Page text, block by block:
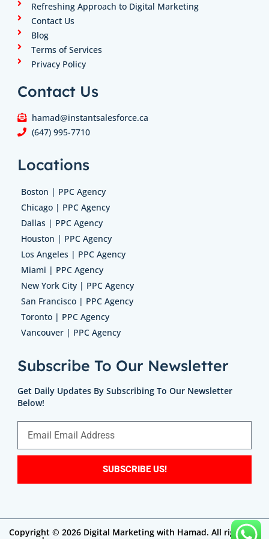
Refreshing Approach to Digital Marketing
Contact Us
Blog
Terms of Services
Privacy Policy
Contact Us
hamad@instantsalesforce.ca
(647) 995-7710
Locations
Boston | PPC Agency
Chicago | PPC Agency
Dallas | PPC Agency
Houston | PPC Agency
Los Angeles | PPC Agency
Miami | PPC Agency
New York City | PPC Agency
San Francisco | PPC Agency
Toronto | PPC Agency
Vancouver | PPC Agency
Subscribe To Our Newsletter
Get Daily Updates By Subscribing To Our Newsletter
Below!
SUBSCRIBE US!
Copyright © 2026 Digital Marketing with Hamad. All rights